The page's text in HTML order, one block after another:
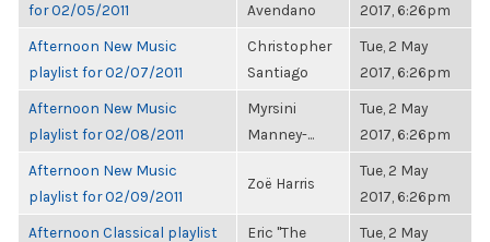
for 02/05/2011
Avendano
2017, 6:26pm
Afternoon New Music
playlist for 02/07/2011
Christopher
Santiago
Tue, 2 May
2017, 6:26pm
Afternoon New Music
playlist for 02/08/2011
Myrsini
Manney-...
Tue, 2 May
2017, 6:26pm
Afternoon New Music
playlist for 02/09/2011
Zoë Harris
Tue, 2 May
2017, 6:26pm
Afternoon Classical playlist
Eric "The
Tue, 2 May